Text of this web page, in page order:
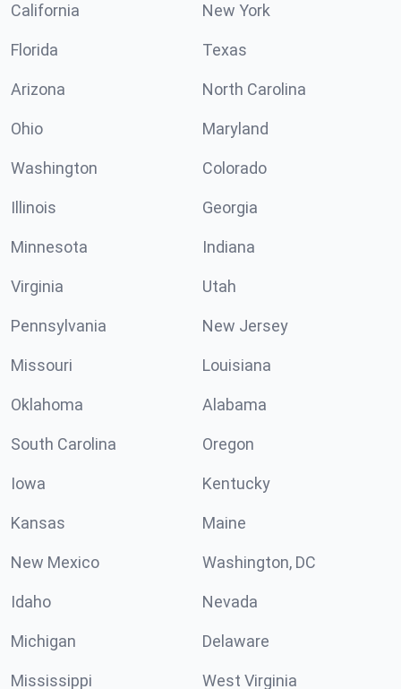
California New York
Florida Texas
Arizona North Carolina
Ohio Maryland
Washington Colorado
Illinois Georgia
Minnesota Indiana
Virginia Utah
Pennsylvania New Jersey
Missouri Louisiana
Oklahoma Alabama
South Carolina Oregon
Iowa Kentucky
Kansas Maine
New Mexico Washington, DC
Idaho Nevada
Michigan Delaware
Mississippi West Virginia